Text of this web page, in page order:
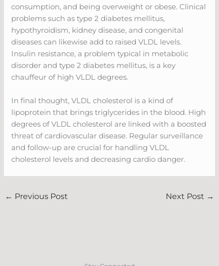
consumption, and being overweight or obese. Clinical
problems such as type 2 diabetes mellitus,
hypothyroidism, kidney disease, and congenital
diseases can likewise add to raised VLDL levels.
Insulin resistance, a problem typical in metabolic
disorder and type 2 diabetes mellitus, is a key
chauffeur of high VLDL degrees.
In final thought, VLDL cholesterol is a kind of
lipoprotein that brings triglycerides in the blood. High
degrees of VLDL cholesterol are linked with a boosted
threat of cardiovascular disease. Regular surveillance
and follow-up are crucial for handling VLDL
cholesterol levels and decreasing cardio danger.
← Previous Post Next Post →